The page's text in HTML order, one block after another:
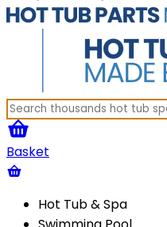
Basket
Hot Tub & Spa